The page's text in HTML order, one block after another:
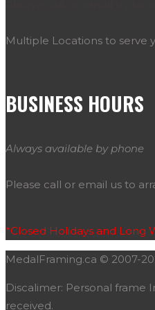
Multiple Locations to serve
BUSINESS HOURS
Always available by phone
Please call or email us to
*Closed Holidays and Long
MedalFraming.ca © 2007-
Discalimer: Personal frame
received.